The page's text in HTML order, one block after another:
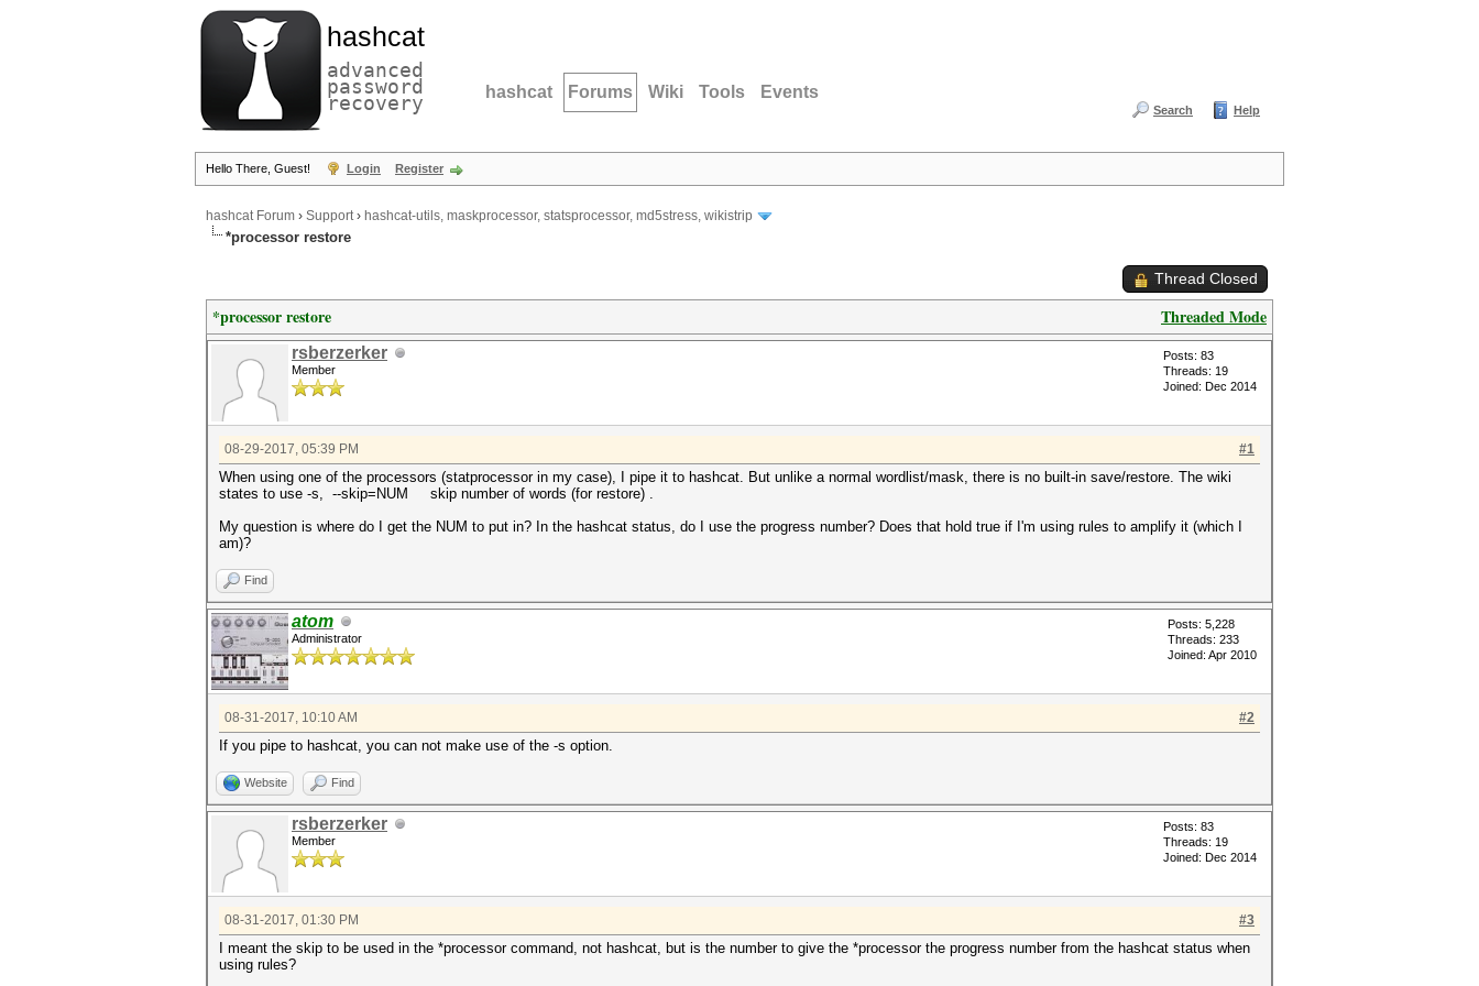
hashcat
advanced
password
recovery hashcat Forums Wiki Tools Events
Search Help
Hello There, Guest! Login Register
hashcat Forum › Support› hashcat-utils, maskprocessor, statsprocessor, md5stress, wikistrip
*processor restore
Thread Closed
Threaded Mode
*processor restore
rsberzerker
Member
Posts: 83
Threads: 19
Joined: Dec 2014
#1
08-29-2017, 05:39 PM
When using one of the processors (statprocessor in my case), I pipe it to hashcat. But unlike a normal wordlist/mask, there is no built-in save/restore. The wiki
states to use -s, --skip=NUM skip number of words (for restore) .
My question is where do I get the NUM to put in? In the hashcat status, do I use the progress number? Does that hold true if I'm using rules to amplify it (which I
am)?
Find
atom
Administrator
Posts: 5,228
Threads: 233
Joined: Apr 2010
#2
08-31-2017, 10:10 AM
If you pipe to hashcat, you can not make use of the -s option.
Website Find
rsberzerker
Member
Posts: 83
Threads: 19
Joined: Dec 2014
#3
08-31-2017, 01:30 PM
I meant the skip to be used in the *processor command, not hashcat, but is the number to give the *processor the progress number from the hashcat status when
using rules?